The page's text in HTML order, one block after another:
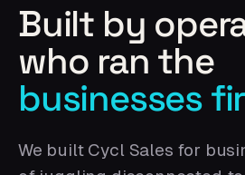
Built by
who ran the
businesses
We built Cycl Sales for